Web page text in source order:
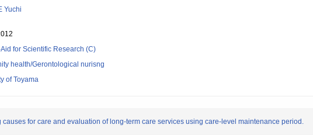
Yuchi
for Scientific Research (C)
health/Gerontological nurisng
of Toyama
for care and evaluation of long-term care services using care-level maintenance period.